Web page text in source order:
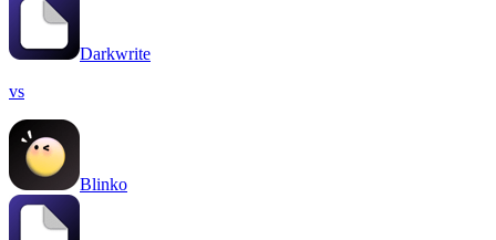
Darkwrite
vs
Blinko